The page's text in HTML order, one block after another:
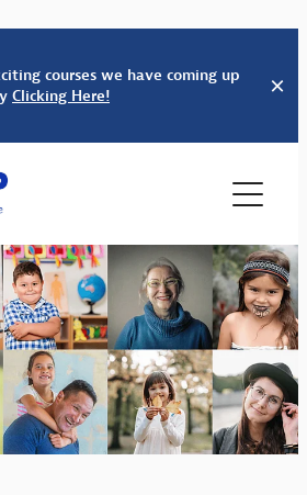
courses we have coming up
Clicking Here!
ED
FESTIVAL